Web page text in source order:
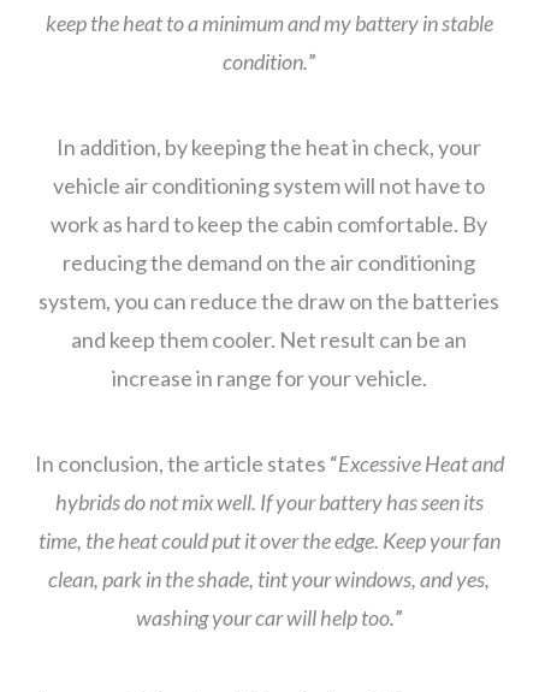
keep the heat to a minimum and my battery in stable
condition.”
In addition, by keeping the heat in check, your
vehicle air conditioning system will not have to
work as hard to keep the cabin comfortable. By
reducing the demand on the air conditioning
system, you can reduce the draw on the batteries
and keep them cooler. Net result can be an
increase in range for your vehicle.
In conclusion, the article states “Excessive Heat and
hybrids do not mix well. If your battery has seen its
time, the heat could put it over the edge. Keep your fan
clean, park in the shade, tint your windows, and yes,
washing your car will help too.”